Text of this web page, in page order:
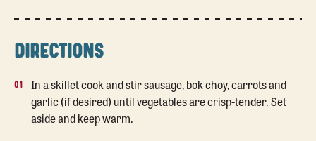
DIRECTIONS
In a skillet cook and stir sausage, bok choy, carrots and
garlic (if desired) until vegetables are crisp-tender. Set
aside and keep warm.